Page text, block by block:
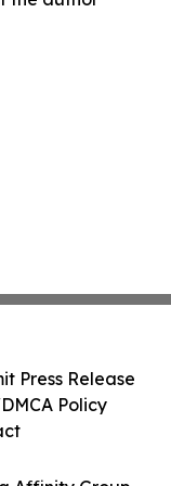
Press Release
Policy